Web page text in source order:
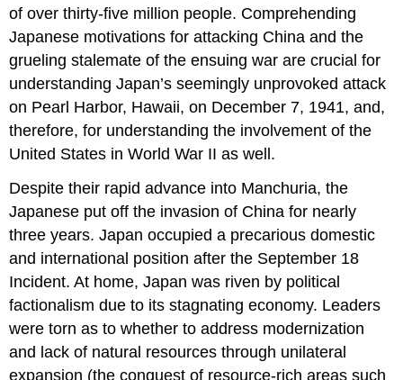
of over thirty-five million people. Comprehending
Japanese motivations for attacking China and the
grueling stalemate of the ensuing war are crucial for
understanding Japan’s seemingly unprovoked attack
on Pearl Harbor, Hawaii, on December 7, 1941, and,
therefore, for understanding the involvement of the
United States in World War II as well.
Despite their rapid advance into Manchuria, the
Japanese put off the invasion of China for nearly
three years. Japan occupied a precarious domestic
and international position after the September 18
Incident. At home, Japan was riven by political
factionalism due to its stagnating economy. Leaders
were torn as to whether to address modernization
and lack of natural resources through unilateral
expansion (the conquest of resource-rich areas such